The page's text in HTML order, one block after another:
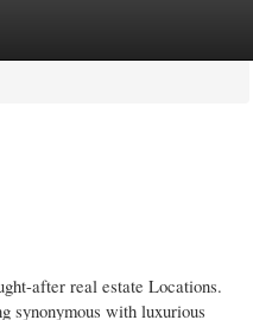
after real estate Locations.
synonymous with luxurious